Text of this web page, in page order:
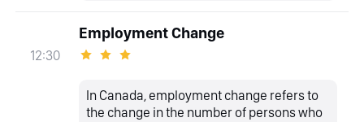
12:30
Employment Change
In Canada, employment change refers to
the change in the number of persons who